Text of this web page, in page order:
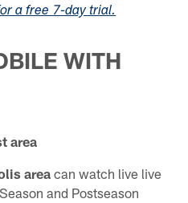
a free 7-day trial.
WITH
area
area can watch live live
and Postseason